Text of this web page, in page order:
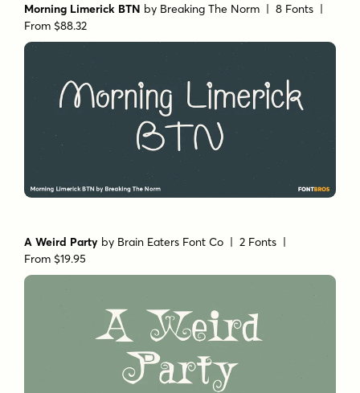
Morning Limerick BTN by Breaking The Norm | 8 Fonts |
From $88.32
A Weird Party by Brain Eaters Font Co | 2 Fonts |
From $19.95